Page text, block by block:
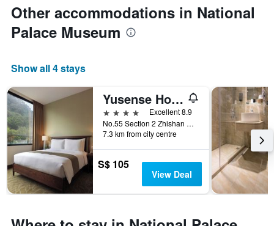
Other accommodations in National
Palace Museum
Show all 4 stays
Yusense Hotel
4 stars
Excellent 8.9
No.55 Section 2 Zhishan Road, Taipei City, Taiwan
7.3 km from city centre
S$ 105
View Deal